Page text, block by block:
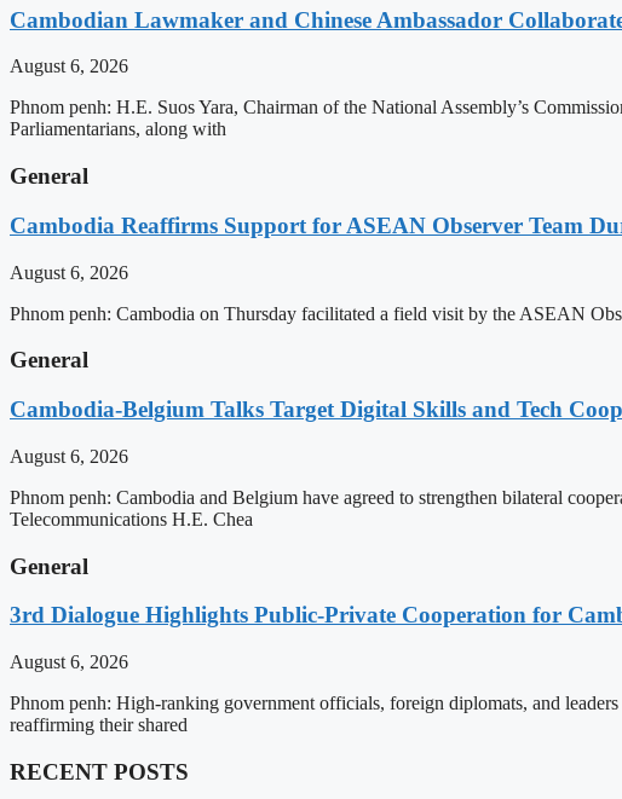
Cambodian Lawmaker and Chinese Ambassador
August 6, 2026
Phnom penh: H.E. Suos Yara, Chairman of the National Assembly’s
Parliamentarians, along with
General
Cambodia Reaffirms Support for ASEAN Observer Team
August 6, 2026
Phnom penh: Cambodia on Thursday facilitated a field visit by the ASEAN
General
Cambodia-Belgium Talks Target Digital Skills and Tech
August 6, 2026
Phnom penh: Cambodia and Belgium have agreed to strengthen bilateral
Telecommunications H.E. Chea
General
3rd Dialogue Highlights Public-Private Cooperation for
August 6, 2026
Phnom penh: High-ranking government officials, foreign diplomats, and
reaffirming their shared
RECENT POSTS